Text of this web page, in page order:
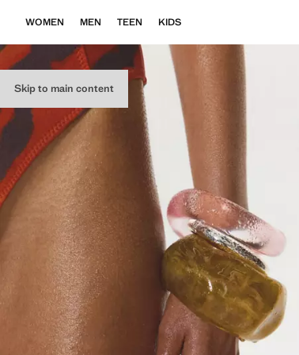
Skip to main content
WOMEN MEN TEEN KIDS